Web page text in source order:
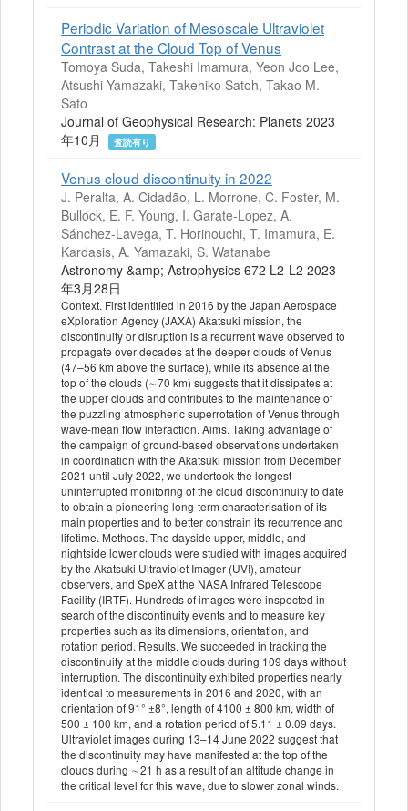
Periodic Variation of Mesoscale Ultraviolet
Contrast at the Cloud Top of Venus
Tomoya Suda, Takeshi Imamura, Yeon Joo Lee,
Atsushi Yamazaki, Takehiko Satoh, Takao M.
Sato
Journal of Geophysical Research: Planets 2023
年10月
査読有り
Venus cloud discontinuity in 2022
J. Peralta, A. Cidadão, L. Morrone, C. Foster, M.
Bullock, E. F. Young, I. Garate-Lopez, A.
Sánchez-Lavega, T. Horinouchi, T. Imamura, E.
Kardasis, A. Yamazaki, S. Watanabe
Astronomy &amp; Astrophysics 672 L2-L2 2023
年3月28日
Context. First identified in 2016 by the Japan Aerospace
eXploration Agency (JAXA) Akatsuki mission, the
discontinuity or disruption is a recurrent wave observed to
propagate over decades at the deeper clouds of Venus
(47–56 km above the surface), while its absence at the
top of the clouds (∼70 km) suggests that it dissipates at
the upper clouds and contributes to the maintenance of
the puzzling atmospheric superrotation of Venus through
wave-mean flow interaction. Aims. Taking advantage of
the campaign of ground-based observations undertaken
in coordination with the Akatsuki mission from December
2021 until July 2022, we undertook the longest
uninterrupted monitoring of the cloud discontinuity to date
to obtain a pioneering long-term characterisation of its
main properties and to better constrain its recurrence and
lifetime. Methods. The dayside upper, middle, and
nightside lower clouds were studied with images acquired
by the Akatsuki Ultraviolet Imager (UVI), amateur
observers, and SpeX at the NASA Infrared Telescope
Facility (IRTF). Hundreds of images were inspected in
search of the discontinuity events and to measure key
properties such as its dimensions, orientation, and
rotation period. Results. We succeeded in tracking the
discontinuity at the middle clouds during 109 days without
interruption. The discontinuity exhibited properties nearly
identical to measurements in 2016 and 2020, with an
orientation of 91° ±8°, length of 4100 ± 800 km, width of
500 ± 100 km, and a rotation period of 5.11 ± 0.09 days.
Ultraviolet images during 13–14 June 2022 suggest that
the discontinuity may have manifested at the top of the
clouds during ∼21 h as a result of an altitude change in
the critical level for this wave, due to slower zonal winds.